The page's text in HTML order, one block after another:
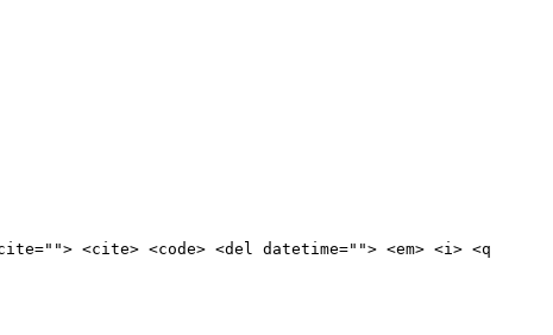
<cite> <code> <del datetime=""> <em> <i> <q